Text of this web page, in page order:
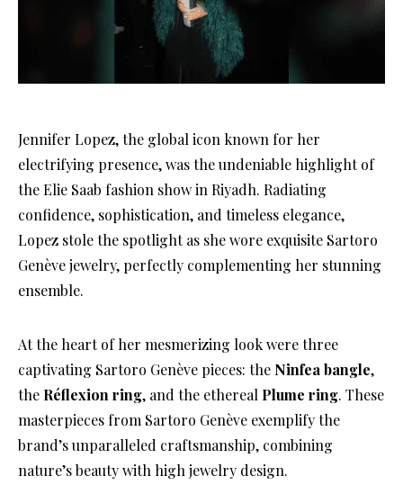
Jennifer Lopez, the global icon known for her
electrifying presence, was the undeniable highlight of
the Elie Saab fashion show in Riyadh. Radiating
confidence, sophistication, and timeless elegance,
Lopez stole the spotlight as she wore exquisite Sartoro
Genève jewelry, perfectly complementing her stunning
ensemble.
At the heart of her mesmerizing look were three
captivating Sartoro Genève pieces: the Ninfea bangle,
the Réflexion ring, and the ethereal Plume ring. These
masterpieces from Sartoro Genève exemplify the
brand’s unparalleled craftsmanship, combining
nature’s beauty with high jewelry design.